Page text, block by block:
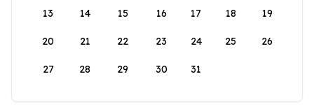
13 14 15 16 17 18 19
20 21 22 23 24 25 26
27 28 29 30 31